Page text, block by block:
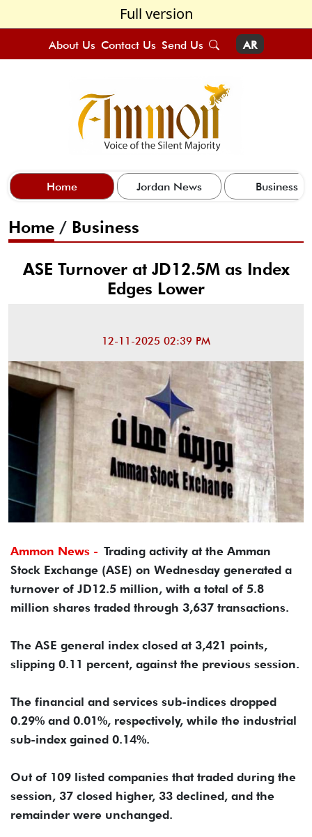
Full version
About Us Contact Us Send Us AR
Home Jordan News Business
Home / Business
ASE Turnover at JD12.5M as Index
Edges Lower
12-11-2025 02:39 PM
Ammon News - Trading activity at the Amman
Stock Exchange (ASE) on Wednesday generated a
turnover of JD12.5 million, with a total of 5.8
million shares traded through 3,637 transactions.
The ASE general index closed at 3,421 points,
slipping 0.11 percent, against the previous session.
The financial and services sub-indices dropped
0.29% and 0.01%, respectively, while the industrial
sub-index gained 0.14%.
Out of 109 listed companies that traded during the
session, 37 closed higher, 33 declined, and the
remainder were unchanged.